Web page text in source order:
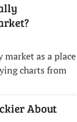
as a place
charts from
About